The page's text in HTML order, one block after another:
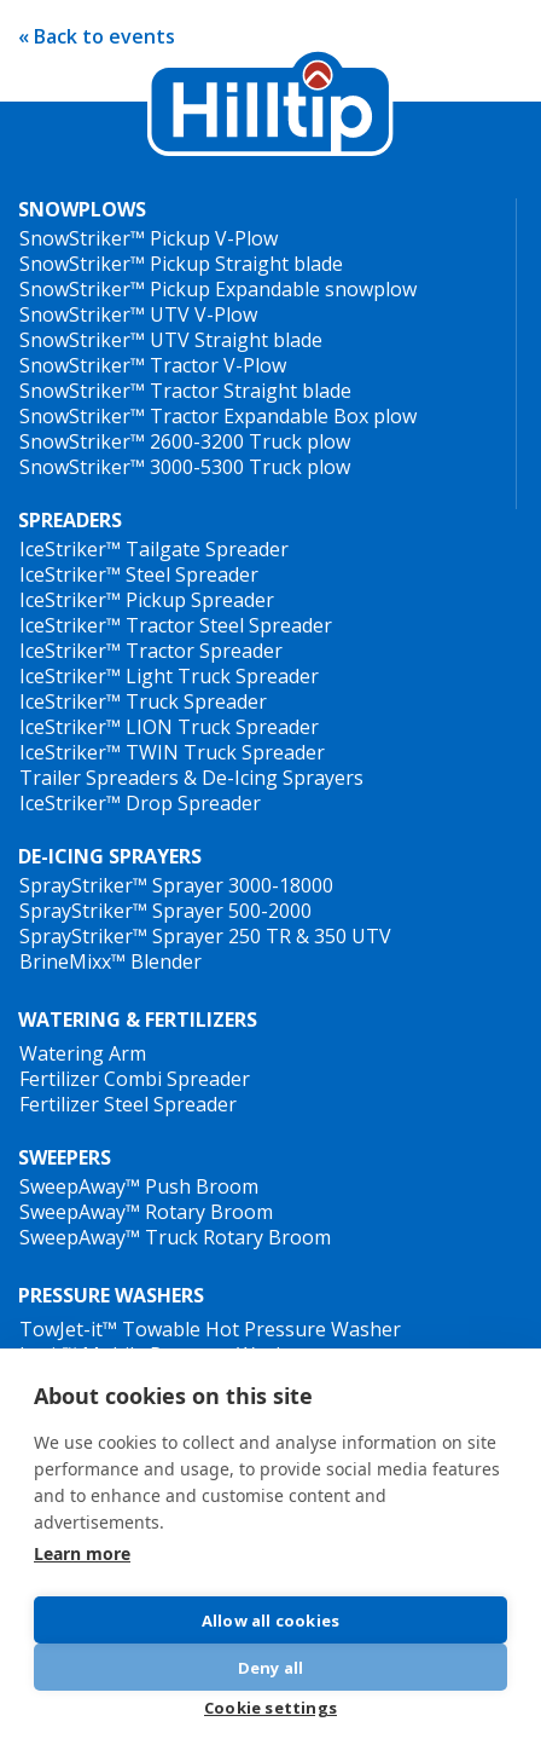
« Back to events
SNOWPLOWS
SnowStriker™ Pickup V-Plow
SnowStriker™ Pickup Straight blade
SnowStriker™ Pickup Expandable snowplow
SnowStriker™ UTV V-Plow
SnowStriker™ UTV Straight blade
SnowStriker™ Tractor V-Plow
SnowStriker™ Tractor Straight blade
SnowStriker™ Tractor Expandable Box plow
SnowStriker™ 2600-3200 Truck plow
SnowStriker™ 3000-5300 Truck plow
SPREADERS
IceStriker™ Tailgate Spreader
IceStriker™ Steel Spreader
IceStriker™ Pickup Spreader
IceStriker™ Tractor Steel Spreader
IceStriker™ Tractor Spreader
IceStriker™ Light Truck Spreader
IceStriker™ Truck Spreader
IceStriker™ LION Truck Spreader
IceStriker™ TWIN Truck Spreader
Trailer Spreaders & De-Icing Sprayers
IceStriker™ Drop Spreader
DE-ICING SPRAYERS
SprayStriker™ Sprayer 3000-18000
SprayStriker™ Sprayer 500-2000
SprayStriker™ Sprayer 250 TR & 350 UTV
BrineMixx™ Blender
WATERING & FERTILIZERS
Watering Arm
Fertilizer Combi Spreader
Fertilizer Steel Spreader
SWEEPERS
SweepAway™ Push Broom
SweepAway™ Rotary Broom
SweepAway™ Truck Rotary Broom
PRESSURE WASHERS
TowJet-it™ Towable Hot Pressure Washer
Jet-it™ Mobile Pressure Washer
WEED CONTROL
General terms and conditions
About cookies on this site
We use cookies to collect and analyse information on site
performance and usage, to provide social media features
and to enhance and customise content and
advertisements.
Learn more
Allow all cookies
Deny all
Cookie settings